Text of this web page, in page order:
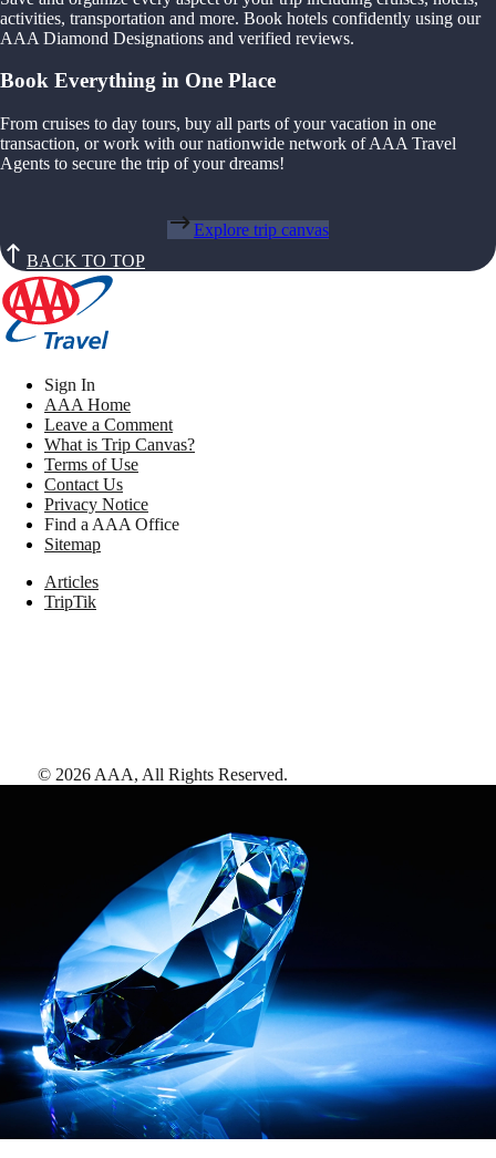
activities, transportation and more. Book hotels confidently using our
AAA Diamond Designations and verified reviews.
Book Everything in One Place
From cruises to day tours, buy all parts of your vacation in one
transaction, or work with our nationwide network of AAA Travel
Agents to secure the trip of your dreams!
Explore trip canvas
BACK TO TOP
Sign In
AAA Home
Leave a Comment
What is Trip Canvas?
Terms of Use
Contact Us
Privacy Notice
Find a AAA Office
Sitemap
Articles
TripTik
© 2026 AAA, All Rights Reserved.